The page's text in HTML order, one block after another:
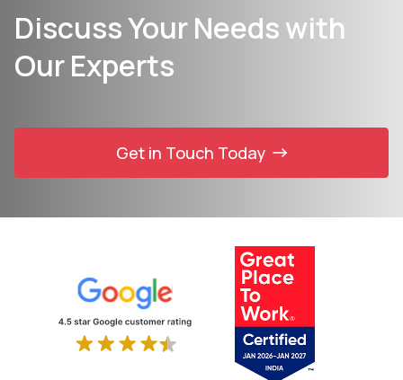
Discuss Your Needs with
Our Experts
Get in Touch Today